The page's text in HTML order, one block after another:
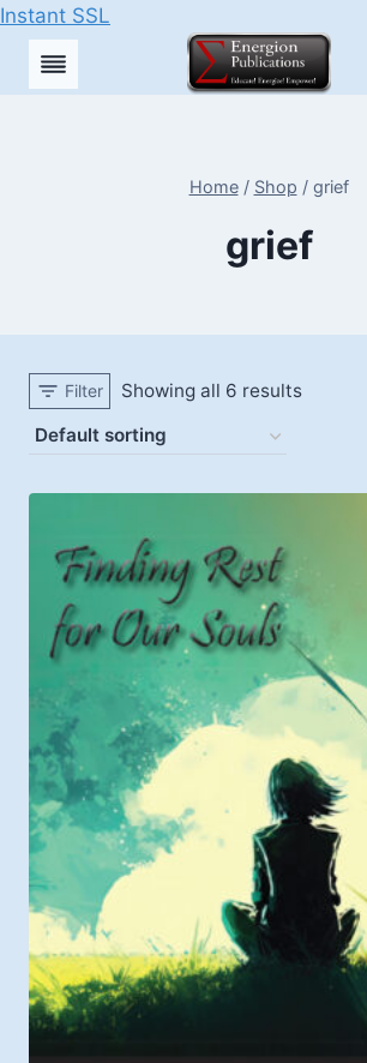
Instant SSL
Skip
Home / Shop / grief
grief
Filter Showing all 6 results